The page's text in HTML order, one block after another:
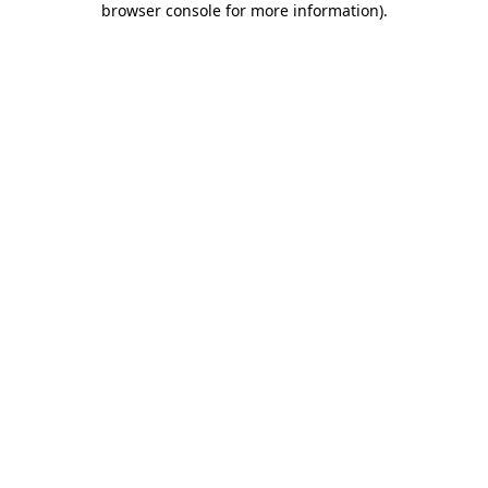
browser console for more information).